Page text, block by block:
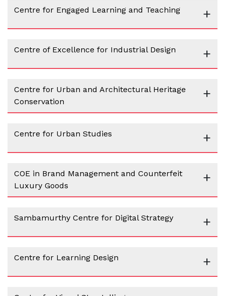
Centre for Engaged Learning and Teaching +
Centre of Excellence for Industrial Design +
Centre for Urban and Architectural Heritage
Conservation
+
Centre for Urban Studies +
COE in Brand Management and Counterfeit
Luxury Goods
+
Sambamurthy Centre for Digital Strategy +
Centre for Learning Design +